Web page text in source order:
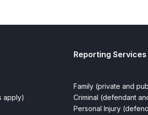
apply)
Reporting Services
Family (private and
Criminal (defendant
Personal Injury